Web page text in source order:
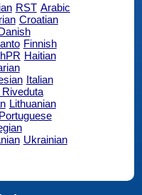
RST Arabic
Croatian
Finnish
Haitian
Italian
Riveduta
Lithuanian
Portuguese
Ukrainian